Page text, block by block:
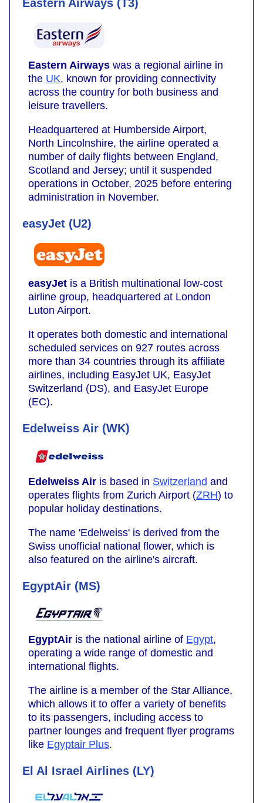
Eastern Airways (T3)
Eastern Airways was a regional airline in
the UK, known for providing connectivity
across the country for both business and
leisure travellers.
Headquartered at Humberside Airport,
North Lincolnshire, the airline operated a
number of daily flights between England,
Scotland and Jersey; until it suspended
operations in October, 2025 before entering
administration in November.
easyJet (U2)
easyJet is a British multinational low-cost
airline group, headquartered at London
Luton Airport.
It operates both domestic and international
scheduled services on 927 routes across
more than 34 countries through its affiliate
airlines, including EasyJet UK, EasyJet
Switzerland (DS), and EasyJet Europe
(EC).
Edelweiss Air (WK)
Edelweiss Air is based in Switzerland and
operates flights from Zurich Airport (ZRH) to
popular holiday destinations.
The name 'Edelweiss' is derived from the
Swiss unofficial national flower, which is
also featured on the airline's aircraft.
EgyptAir (MS)
EgyptAir is the national airline of Egypt,
operating a wide range of domestic and
international flights.
The airline is a member of the Star Alliance,
which allows it to offer a variety of benefits
to its passengers, including access to
partner lounges and frequent flyer programs
like Egyptair Plus.
El Al Israel Airlines (LY)